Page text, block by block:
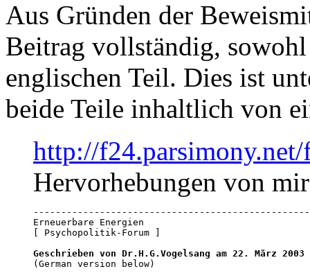
Aus Gründen der
Beitrag vollständig, sowohl
englischen Teil. Dies ist
beide Teile inhaltlich von
http://
Hervorhebungen von
Erneuerbare Energien
[ Psychopolitik-Forum ]
Geschrieben von Dr.H.G.Vogelsang am 22. März 2003
(German version below)